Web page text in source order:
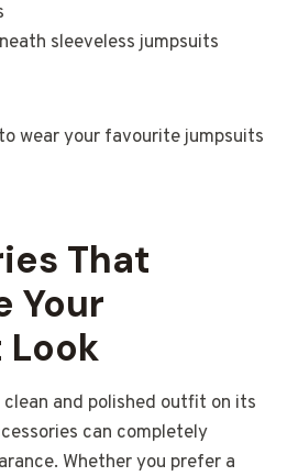
sleeveless jumpsuits
wear your favourite jumpsuits
That
Your
and polished outfit on its
can completely
Whether you prefer a